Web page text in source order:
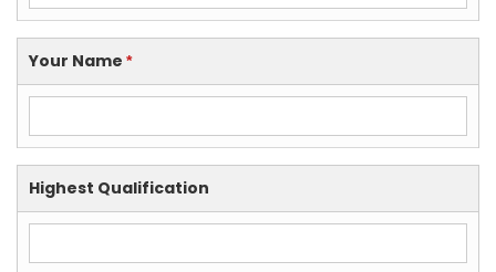
Your Name *
Highest Qualification